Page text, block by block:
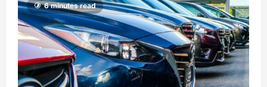
6 minutes read